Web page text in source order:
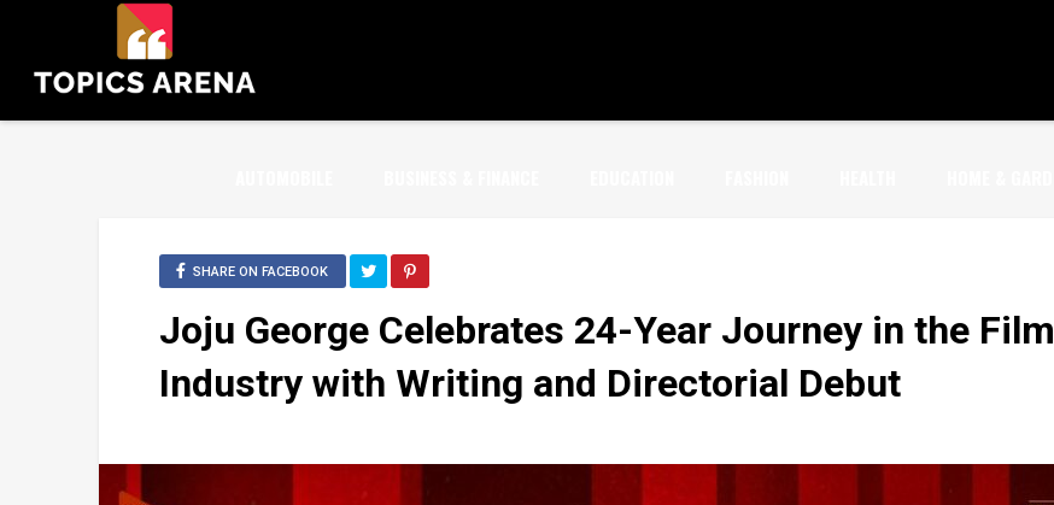
SHARE ON FACEBOOK
Joju George Celebrates 24-Year Journey in the Film
Industry with Writing and Directorial Debut